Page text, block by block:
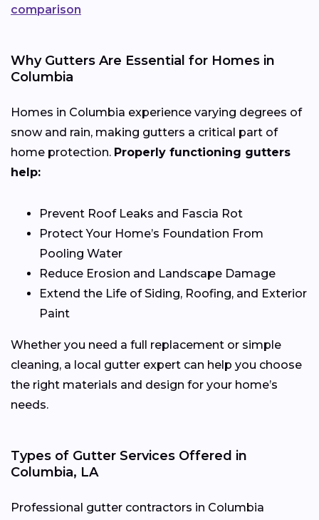
comparison
Why Gutters Are Essential for Homes in
Columbia
Homes in Columbia experience varying degrees of
snow and rain, making gutters a critical part of
home protection. Properly functioning gutters
help:
Prevent Roof Leaks and Fascia Rot
Protect Your Home’s Foundation From
Pooling Water
Reduce Erosion and Landscape Damage
Extend the Life of Siding, Roofing, and Exterior
Paint
Whether you need a full replacement or simple
cleaning, a local gutter expert can help you choose
the right materials and design for your home’s
needs.
Types of Gutter Services Offered in
Columbia, LA
Professional gutter contractors in Columbia